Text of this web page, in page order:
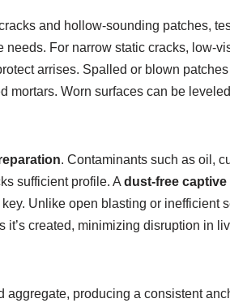
and hollow-sounding patches,
For narrow static cracks, low-
arrises. Spalled or blown
mortars. Worn surfaces can be
. Contaminants such as oil,
sufficient profile. A dust-free
Unlike open blasting or inefficient
created, minimizing disruption in
producing a consistent